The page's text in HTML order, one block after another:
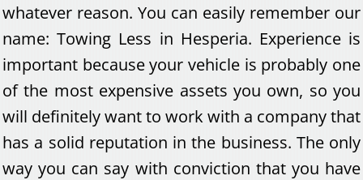
whatever reason. You can easily remember our
name: Towing Less in Hesperia. Experience is
important because your vehicle is probably one
of the most expensive assets you own, so you
will definitely want to work with a company that
has a solid reputation in the business. The only
way you can say with conviction that you have